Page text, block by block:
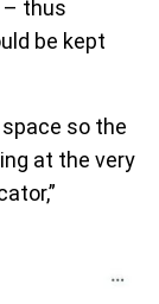
– thus
be kept
so the
at the very